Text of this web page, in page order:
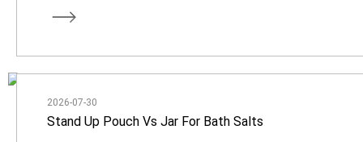
usually not about adding more complicated features.
2026-07-30
Stand Up Pouch Vs Jar For Bath Salts